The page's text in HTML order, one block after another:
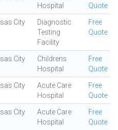
Hospital
Quote
City
Diagnostic
Testing
Facility
Free
Quote
City
Childrens
Hospital
Free
Quote
City
Acute Care
Hospital
Free
Quote
City
Acute Care
Hospital
Free
Quote